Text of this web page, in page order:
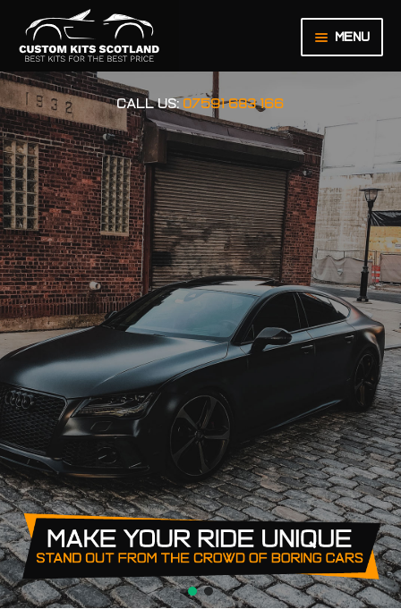
Menu
HOME
ABOUT US
BASKET
CHECKOUT
CONTACT US
LEGAL NOTICE
MY ACCOUNT
ORDER INQUIRY
PRIVACY POLICY
RETURN POLICY
SALE ITEMS
SHIPPING
CALL US: 07591 683 166